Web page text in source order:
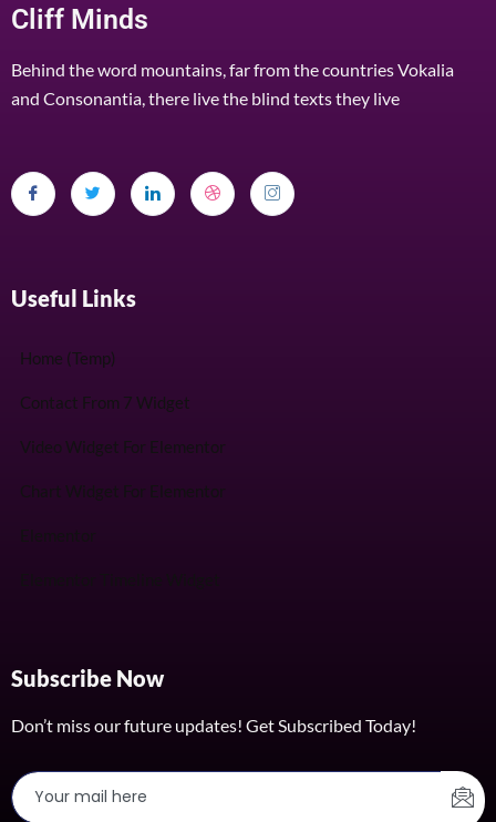
Cliff Minds
Behind the word mountains, far from the countries Vokalia
and Consonantia, there live the blind texts they live
Useful Links
Home (Temp)
Contact From 7 Widget
Video Widget For Elementor
Chart Widget For Elementor
Subscribe Now
Don’t miss our future updates! Get Subscribed Today!